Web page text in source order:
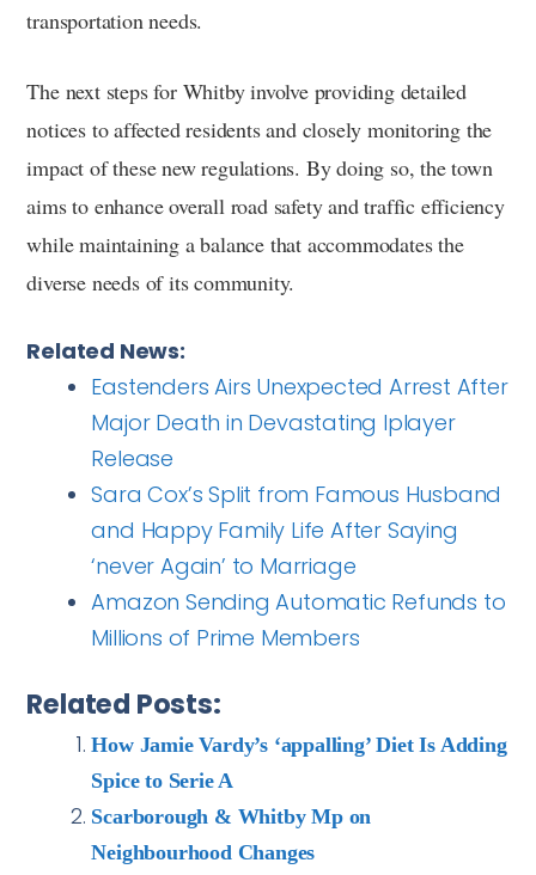
transportation needs.
The next steps for Whitby involve providing detailed
notices to affected residents and closely monitoring the
impact of these new regulations. By doing so, the town
aims to enhance overall road safety and traffic efficiency
while maintaining a balance that accommodates the
diverse needs of its community.
Related News:
Eastenders Airs Unexpected Arrest After
Major Death in Devastating Iplayer
Release
Sara Cox’s Split from Famous Husband
and Happy Family Life After Saying
‘never Again’ to Marriage
Amazon Sending Automatic Refunds to
Millions of Prime Members
Related Posts:
How Jamie Vardy’s ‘appalling’ Diet Is Adding
Spice to Serie A
Scarborough & Whitby Mp on
Neighbourhood Changes